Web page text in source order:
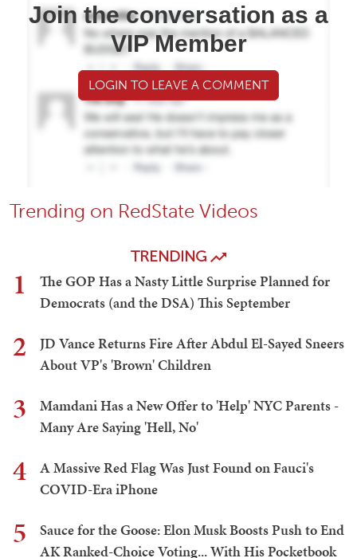
Join the conversation as a
VIP Member
LOGIN TO LEAVE A COMMENT
Trending on RedState Videos
TRENDING
1
The GOP Has a Nasty Little Surprise Planned for
Democrats (and the DSA) This September
2
JD Vance Returns Fire After Abdul El-Sayed Sneers
About VP's 'Brown' Children
3
Mamdani Has a New Offer to 'Help' NYC Parents -
Many Are Saying 'Hell, No'
4
A Massive Red Flag Was Just Found on Fauci's
COVID-Era iPhone
5
Sauce for the Goose: Elon Musk Boosts Push to End
AK Ranked-Choice Voting... With His Pocketbook